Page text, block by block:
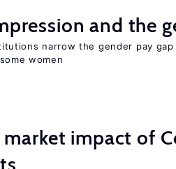
and the
narrow the gender pay gap
women
impact of